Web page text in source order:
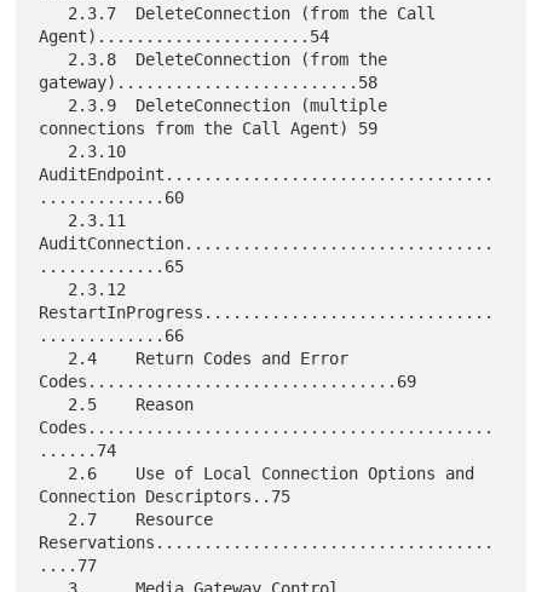
Agent)......................54
gateway).........................58
connections from the Call Agent) 59
AuditEndpoint..................................
.............60
AuditConnection................................
.............65
RestartInProgress..............................
.............66
Codes................................69
Codes..........................................
......74
Connection Descriptors..75
Reservations...................................
....77